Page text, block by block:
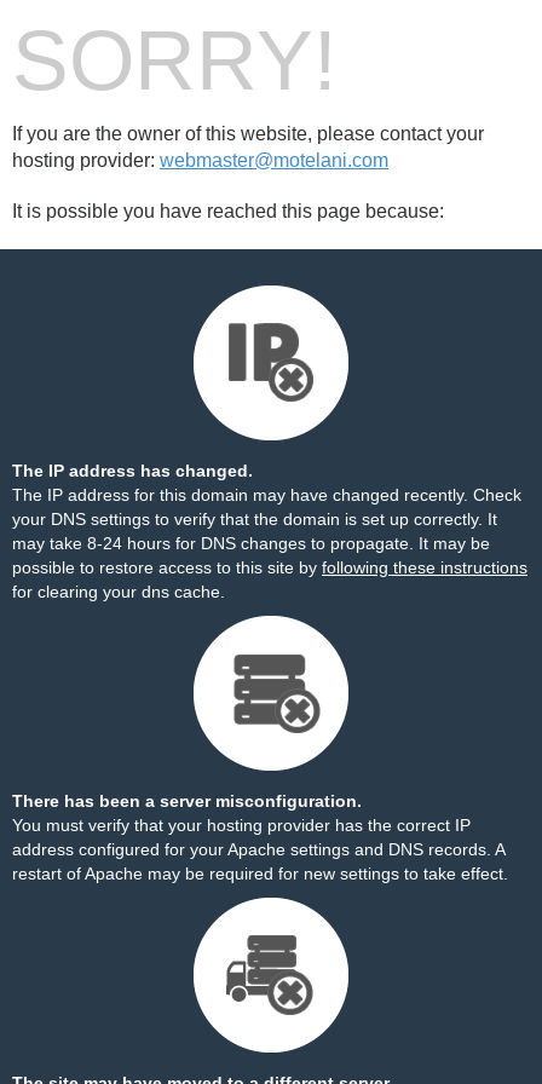
SORRY!
If you are the owner of this website, please contact your
hosting provider: webmaster@motelani.com
It is possible you have reached this page because:
The IP address has changed.
The IP address for this domain may have changed recently. Check
your DNS settings to verify that the domain is set up correctly. It
may take 8-24 hours for DNS changes to propagate. It may be
possible to restore access to this site by following these instructions
for clearing your dns cache.
There has been a server misconfiguration.
You must verify that your hosting provider has the correct IP
address configured for your Apache settings and DNS records. A
restart of Apache may be required for new settings to take effect.